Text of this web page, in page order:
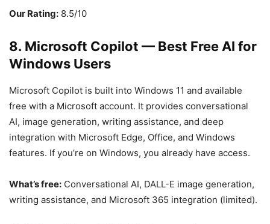
Our Rating: 8.5/10
8. Microsoft Copilot — Best Free AI for
Windows Users
Microsoft Copilot is built into Windows 11 and available
free with a Microsoft account. It provides conversational
AI, image generation, writing assistance, and deep
integration with Microsoft Edge, Office, and Windows
features. If you’re on Windows, you already have access.
What’s free: Conversational AI, DALL-E image generation,
writing assistance, and Microsoft 365 integration (limited).